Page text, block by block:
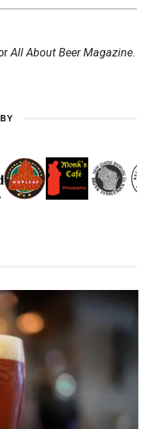
All About Beer Magazine.